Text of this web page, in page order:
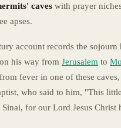
caves with prayer
apses.
account records the sojourn
his way from Jerusalem to
fever in one of these
who said to him, "This
for our Lord Jesus Christ